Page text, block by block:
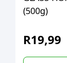
(500g)
R19,99